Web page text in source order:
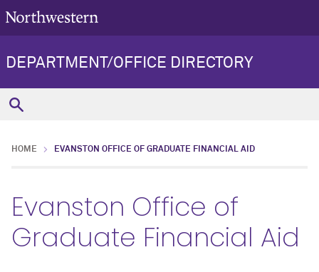
DEPARTMENT/OFFICE DIRECTORY
HOME EVANSTON OFFICE OF GRADUATE FINANCIAL AID
Evanston Office of
Graduate Financial Aid